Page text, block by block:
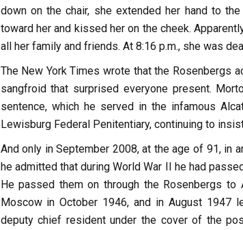
down on the chair, she extended her hand to
toward her and kissed her on the cheek.
all her family and friends. At 8:16 p.m., she was
The New York Times wrote that the Rosenbergs
sangfroid that surprised everyone present.
sentence, which he served in the infamous
Lewisburg Federal Penitentiary, continuing to
And only in September 2008, at the age of 91, in
he admitted that during World War II he had
He passed them on through the Rosenbergs to
Moscow in October 1946, and in August 1947
deputy chief resident under the cover of the